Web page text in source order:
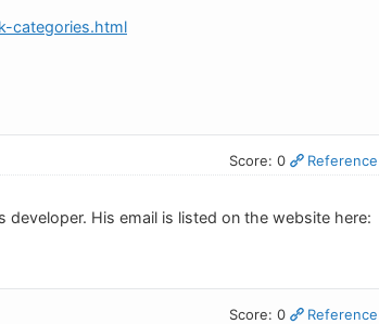
categories.html
Score: 0 Reference
His email is listed on the website here:
Score: 0 Reference